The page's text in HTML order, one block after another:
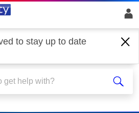
to stay up to date